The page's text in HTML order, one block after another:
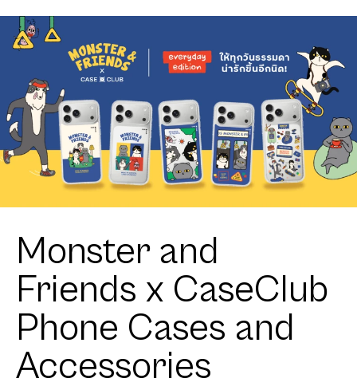
Monster and
Friends x CaseClub
Phone Cases and
Accessories